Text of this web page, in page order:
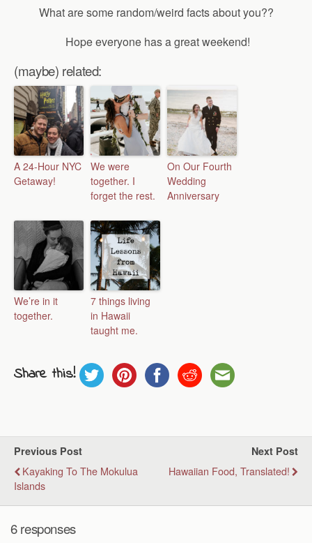
What are some random/weird facts about you??
Hope everyone has a great weekend!
(maybe) related:
A 24-Hour NYC
Getaway!
We were
together. I
forget the rest.
On Our Fourth
Wedding
Anniversary
We’re in it
together.
7 things living
in Hawaii
taught me.
Share this!
Previous Post
Kayaking To The Mokulua
Islands
Next Post
Hawaiian Food, Translated!
6 responses